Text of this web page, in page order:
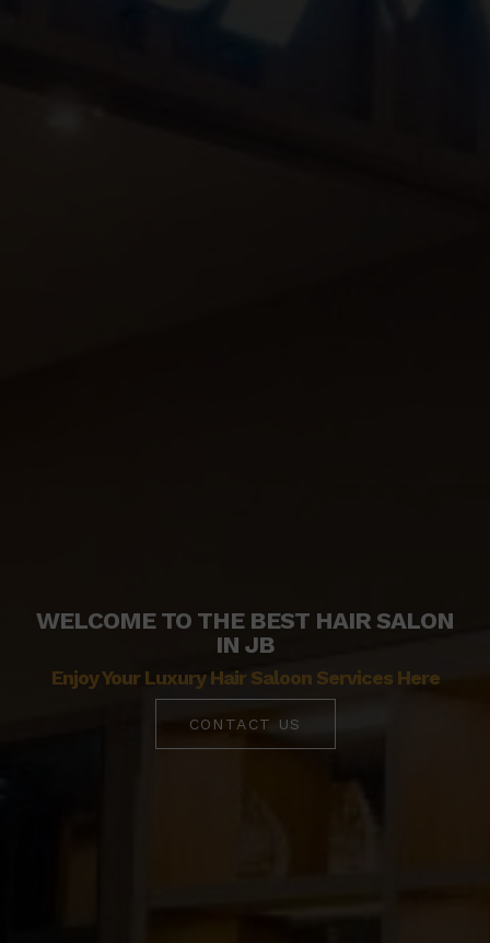
WELCOME TO THE BEST HAIR SALON
IN JB
Enjoy Your Luxury Hair Saloon Services Here
CONTACT US